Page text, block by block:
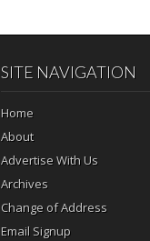
SITE NAVIGATION
Home
About
Advertise With Us
Archives
Change of Address
Email Signup